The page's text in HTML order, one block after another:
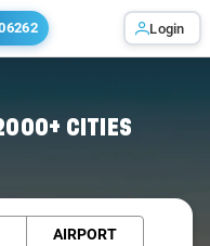
Login
CITIES
AIRPORT